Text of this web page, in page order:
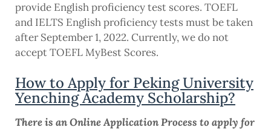
provide English proficiency test scores. TOEFL
and IELTS English proficiency tests must be taken
after September 1, 2022. Currently, we do not
accept TOEFL MyBest Scores.
How to Apply for Peking University
Yenching Academy Scholarship?
There is an Online Application Process to apply for